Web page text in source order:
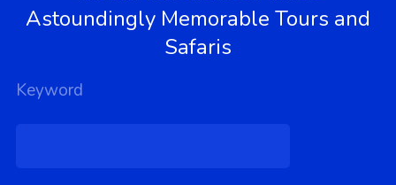
Astoundingly Memorable Tours and
Safaris
Keyword